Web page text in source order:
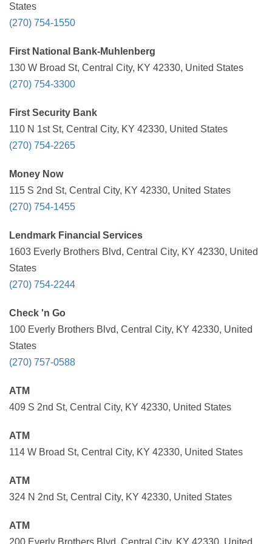
States
(270) 754-1550
First National Bank-Muhlenberg
130 W Broad St, Central City, KY 42330, United States
(270) 754-3300
First Security Bank
110 N 1st St, Central City, KY 42330, United States
(270) 754-2265
Money Now
115 S 2nd St, Central City, KY 42330, United States
(270) 754-1455
Lendmark Financial Services
1603 Everly Brothers Blvd, Central City, KY 42330, United
States
(270) 754-2244
Check 'n Go
100 Everly Brothers Blvd, Central City, KY 42330, United
States
(270) 757-0588
ATM
409 S 2nd St, Central City, KY 42330, United States
ATM
114 W Broad St, Central City, KY 42330, United States
ATM
324 N 2nd St, Central City, KY 42330, United States
ATM
200 Everly Brothers Blvd, Central City, KY 42330, United